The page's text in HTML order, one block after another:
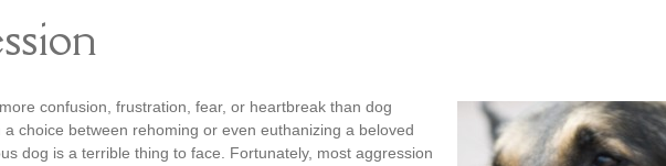
confusion, frustration, fear, or heartbreak than dog
choice between rehoming or even euthanizing a beloved
dog is a terrible thing to face. Fortunately, most aggression